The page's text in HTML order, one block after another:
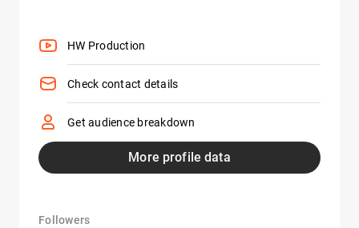
HW Production
Check contact details
Get audience breakdown
More profile data
Followers